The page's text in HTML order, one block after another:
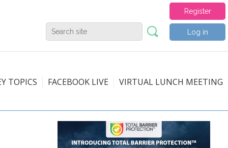
Register
Log in
TOPICS FACEBOOK LIVE VIRTUAL LUNCH MEETING